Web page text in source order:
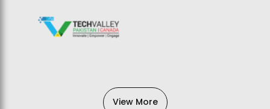
View More